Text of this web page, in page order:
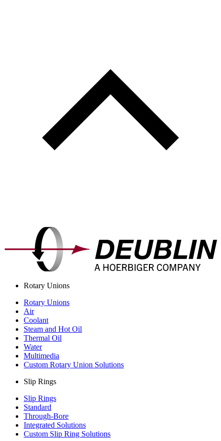
Rotary Unions
Rotary Unions
Air
Coolant
Steam and Hot Oil
Thermal Oil
Water
Multimedia
Custom Rotary Union Solutions
Slip Rings
Slip Rings
Standard
Through-Bore
Integrated Solutions
Custom Slip Ring Solutions